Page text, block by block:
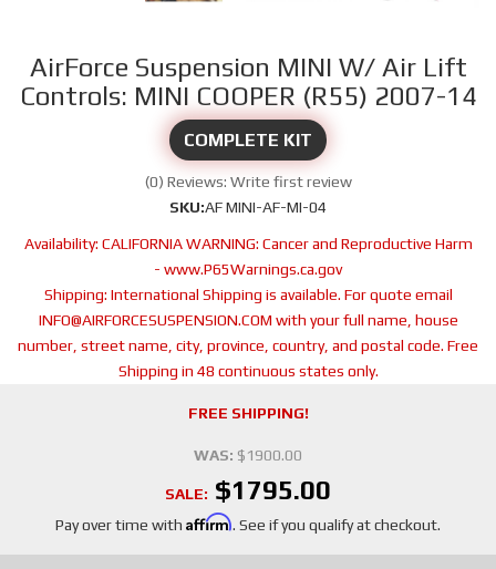
AirForce Suspension MINI W/ Air Lift
Controls: MINI COOPER (R55) 2007-14
COMPLETE KIT
(0) Reviews: Write first review
SKU:AF MINI-AF-MI-04
Availability: CALIFORNIA WARNING: Cancer and Reproductive Harm
- www.P65Warnings.ca.gov
Shipping: International Shipping is available. For quote email
INFO@AIRFORCESUSPENSION.COM with your full name, house
number, street name, city, province, country, and postal code. Free
Shipping in 48 continuous states only.
FREE SHIPPING!
WAS: $1900.00
SALE: $1795.00
Pay over time with Affirm. See if you qualify at checkout.